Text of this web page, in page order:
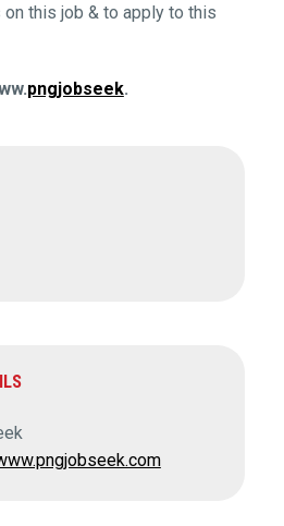
this job & to apply to this
pngjobseek.